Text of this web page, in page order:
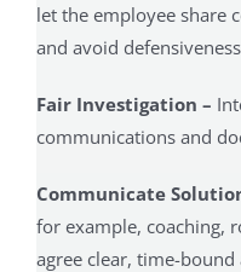
let the employee share
and avoid
Fair Investigation –
communications and
Communicate
for example, coaching,
agree clear, time-bound